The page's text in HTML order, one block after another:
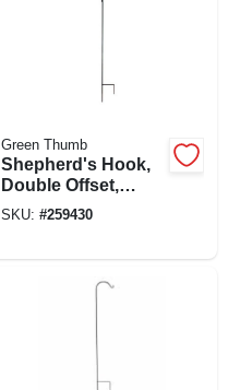
Green Thumb
Shepherd's Hook,
Double Offset,
Black Steel, 84 In.
SKU: #259430